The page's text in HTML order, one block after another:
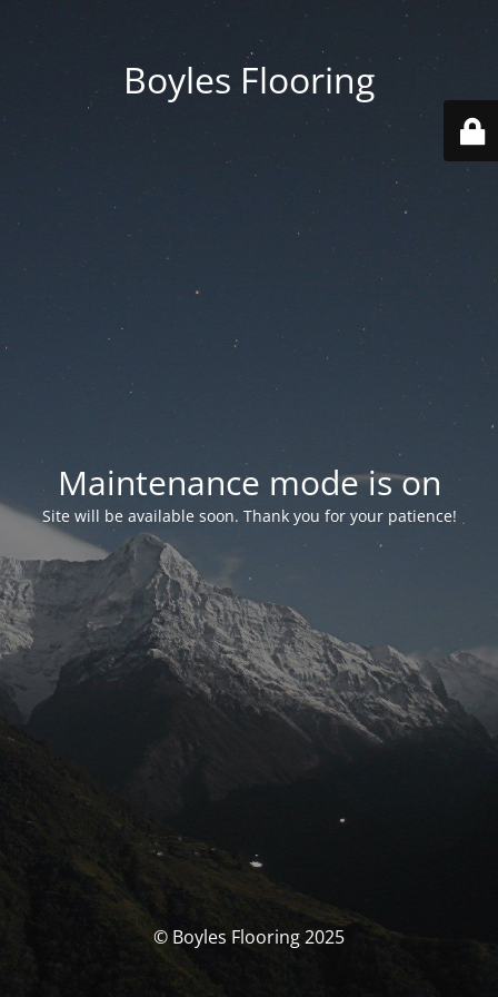
Boyles Flooring
Maintenance mode is on
Site will be available soon. Thank you for your patience!
© Boyles Flooring 2025